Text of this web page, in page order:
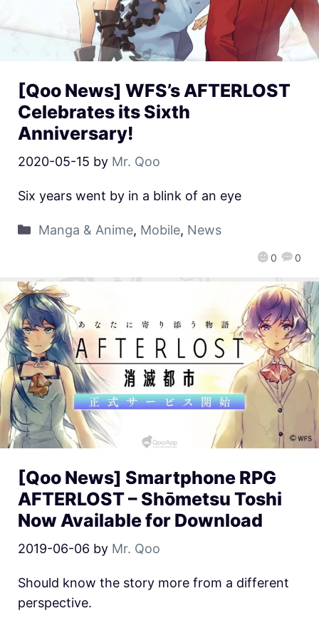
[Qoo News] WFS’s AFTERLOST
Celebrates its Sixth
Anniversary!
2020-05-15 by Mr. Qoo
0 0
Six years went by in a blink of an eye
Manga & Anime, Mobile, News
[Qoo News] Smartphone RPG
AFTERLOST – Shōmetsu Toshi
Now Available for Download
2019-06-06 by Mr. Qoo
Should know the story more from a different
perspective.